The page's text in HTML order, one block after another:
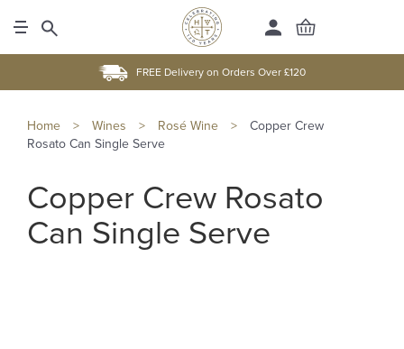
FREE Delivery on Orders Over £120
Home > Wines > Rosé Wine >
Copper Crew
Rosato Can Single Serve
Copper Crew Rosato
Can Single Serve